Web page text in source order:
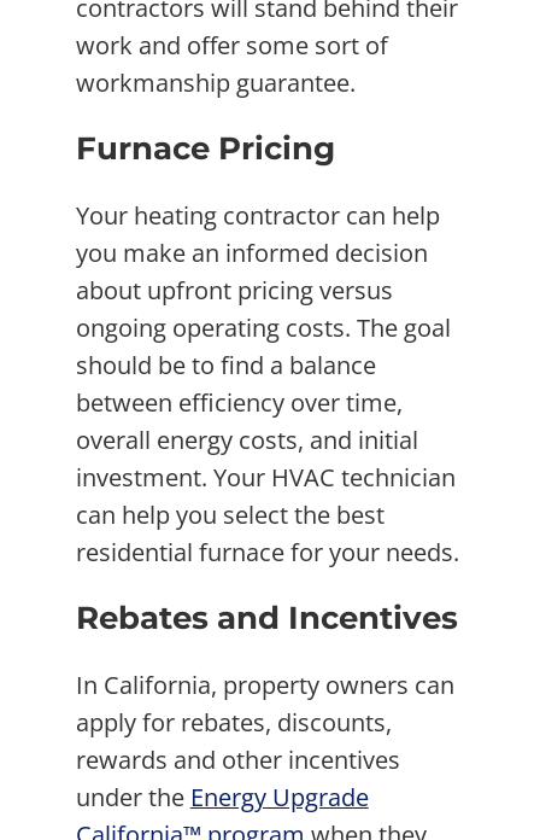
contractors will stand behind their
work and offer some sort of
workmanship guarantee.
Furnace Pricing
Your heating contractor can help
you make an informed decision
about upfront pricing versus
ongoing operating costs. The goal
should be to find a balance
between efficiency over time,
overall energy costs, and initial
investment. Your HVAC technician
can help you select the best
residential furnace for your needs.
Rebates and Incentives
In California, property owners can
apply for rebates, discounts,
rewards and other incentives
under the Energy Upgrade